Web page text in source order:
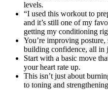
levels.
“I used this workout to
and it’s still one of my
getting my conditioning
You’re improving
building confidence, all in
Start with a basic move
your heart rate up.
This isn’t just about
to toning and